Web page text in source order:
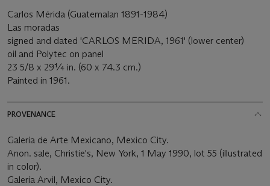
Carlos Mérida (Guatemalan 1891-1984)
Las moradas
signed and dated 'CARLOS MERIDA, 1961' (lower center)
oil and Polytec on panel
23 5/8 x 29¼ in. (60 x 74.3 cm.)
Painted in 1961.
PROVENANCE
Galería de Arte Mexicano, Mexico City.
Anon. sale, Christie's, New York, 1 May 1990, lot 55 (illustrated
in color).
Galería Arvil, Mexico City.